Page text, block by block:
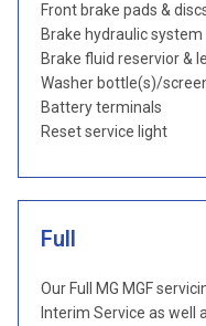
Front brake pads &
Brake hydraulic system
Brake fluid reservior &
Washer bottle(s)/
Battery terminals
Reset service light
Full
Our Full MG MGF
Interim Service as well